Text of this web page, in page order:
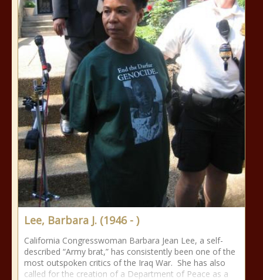
Lee, Barbara J. (1946 - )
California Congresswoman Barbara Jean Lee, a self-
described “Army brat,” has consistently been one of the
most outspoken critics of the Iraq War. She has also
called for the creation of a Department of Peace as a